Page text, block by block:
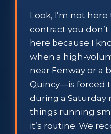
Look, I’m not
contract you
here because I
when a high-
near Fenway or a
Quincy—is forced
during a Saturday
things running
it’s routine. We